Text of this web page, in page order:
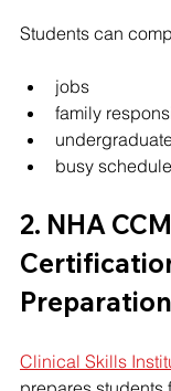
Students can
jobs
family
busy
2. NHA
Preparation
Clinical Skills